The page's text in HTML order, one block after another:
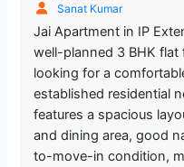
Sanat Kumar
Jai Apartment in IP
well-planned 3 BHK
looking for a
established residential
features a spacious
and dining area, good
to-move-in condition,